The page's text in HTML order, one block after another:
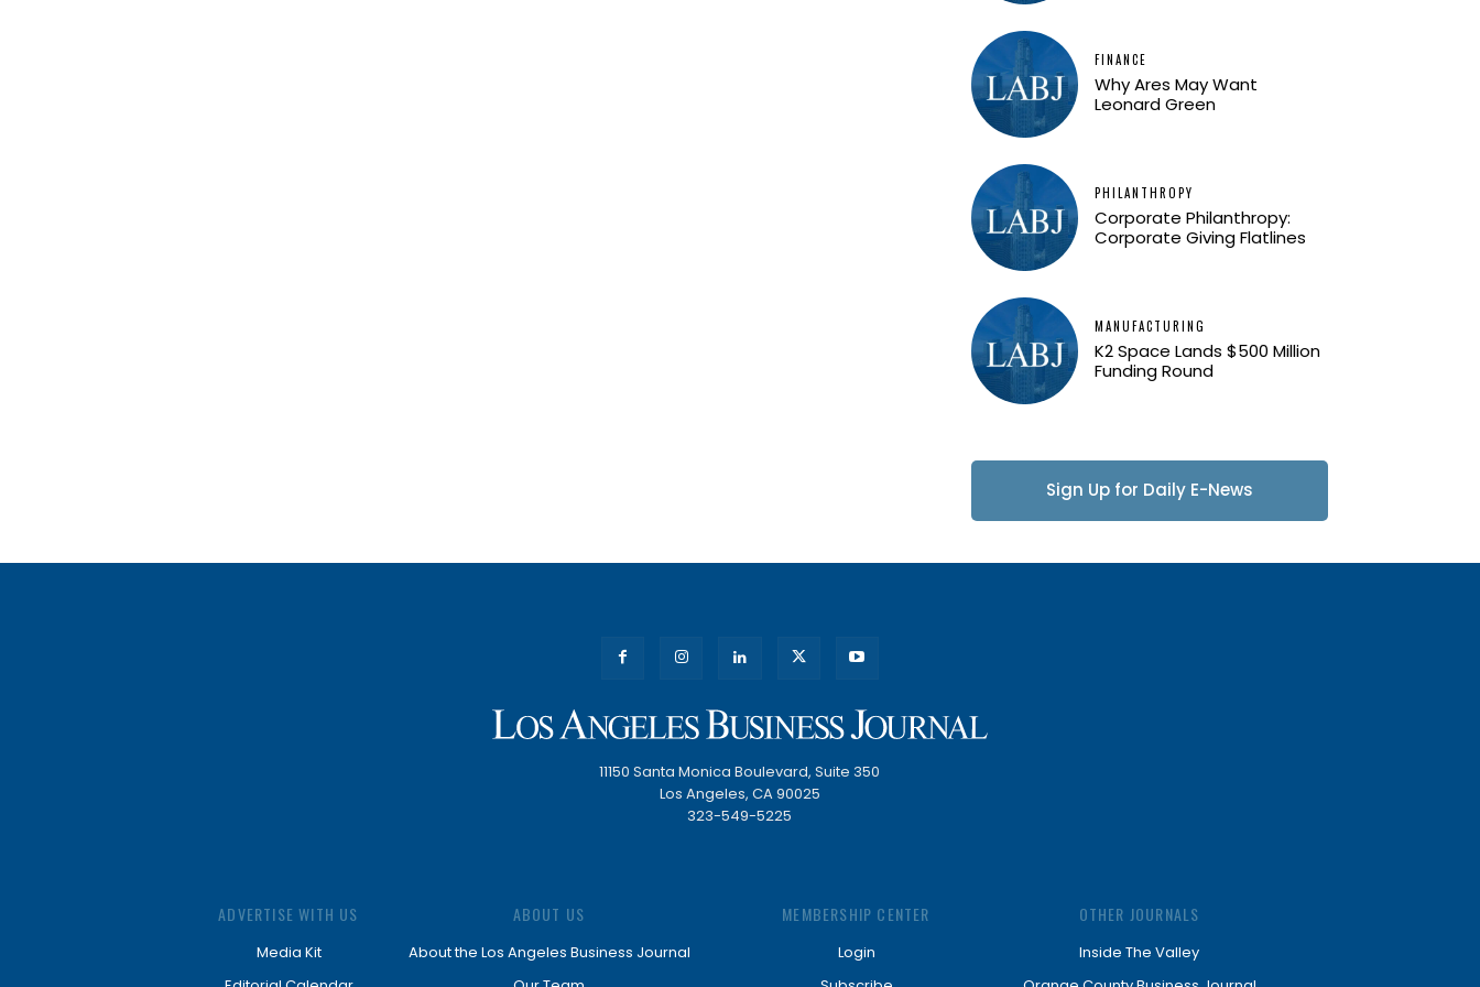
FINANCE
Why Ares May Want
Leonard Green
PHILANTHROPY
Corporate Philanthropy:
Corporate Giving Flatlines
MANUFACTURING
K2 Space Lands $500 Million
Funding Round
Sign Up for Daily E-News
11150 Santa Monica Boulevard, Suite 350
Los Angeles, CA 90025
323-549-5225
ADVERTISE WITH US
Media Kit
ABOUT US
About the Los Angeles Business Journal
MEMBERSHIP CENTER
Login
OTHER JOURNALS
Inside The Valley